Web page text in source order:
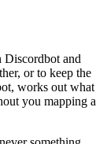
Discordbot and
or to keep the
, works out what
you mapping a